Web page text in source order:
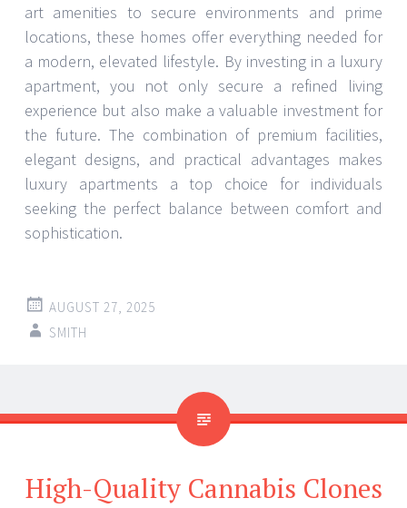
art amenities to secure environments and prime
locations, these homes offer everything needed for
a modern, elevated lifestyle. By investing in a luxury
apartment, you not only secure a refined living
experience but also make a valuable investment for
the future. The combination of premium facilities,
elegant designs, and practical advantages makes
luxury apartments a top choice for individuals
seeking the perfect balance between comfort and
sophistication.
AUGUST 27, 2025
SMITH
High-Quality Cannabis Clones